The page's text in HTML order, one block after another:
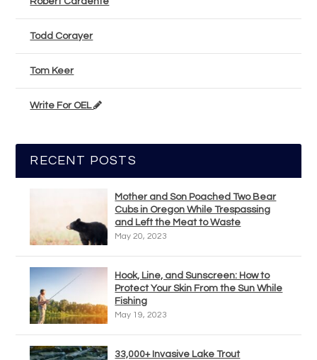
Todd Corayer
Tom Keer
Write For OEL
RECENT POSTS
Mother and Son Poached Two Bear
Cubs in Oregon While Trespassing
and Left the Meat to Waste
May 20, 2023
Hook, Line, and Sunscreen: How to
Protect Your Skin From the Sun While
Fishing
May 19, 2023
33,000+ Invasive Lake Trout